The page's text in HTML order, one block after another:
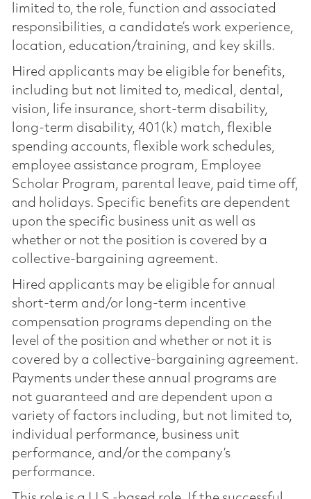
limited to, the role, function and associated
responsibilities, a candidate’s work experience,
location, education/training, and key skills.
Hired applicants may be eligible for benefits,
including but not limited to, medical, dental,
vision, life insurance, short-term disability,
long-term disability, 401(k) match, flexible
spending accounts, flexible work schedules,
employee assistance program, Employee
Scholar Program, parental leave, paid time off,
and holidays. Specific benefits are dependent
upon the specific business unit as well as
whether or not the position is covered by a
collective-bargaining agreement.
Hired applicants may be eligible for annual
short-term and/or long-term incentive
compensation programs depending on the
level of the position and whether or not it is
covered by a collective-bargaining agreement.
Payments under these annual programs are
not guaranteed and are dependent upon a
variety of factors including, but not limited to,
individual performance, business unit
performance, and/or the company’s
performance.